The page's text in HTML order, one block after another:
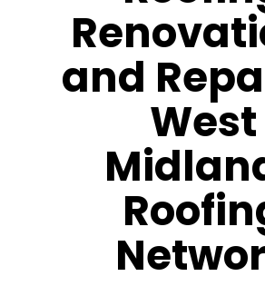
and
West